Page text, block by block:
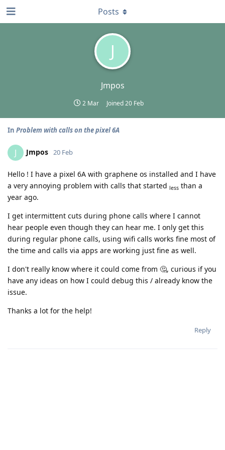
J
Jmpos
2 Mar Joined20 Feb
Posts
In Problem with calls on the pixel 6A
J Jmpos 20 Feb
Hello ! I have a pixel 6A with graphene os installed and I have
a very annoying problem with calls that started less than a
year ago.
I get intermittent cuts during phone calls where I cannot
hear people even though they can hear me. I only get this
during regular phone calls, using wifi calls works fine most of
the time and calls via apps are working just fine as well.
I don't really know where it could come from 🤔, curious if you
have any ideas on how I could debug this / already know the
issue.
Thanks a lot for the help!
Reply